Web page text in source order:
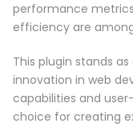
performance
efficiency are
This plugin stands
innovation in web
capabilities and
choice for creating